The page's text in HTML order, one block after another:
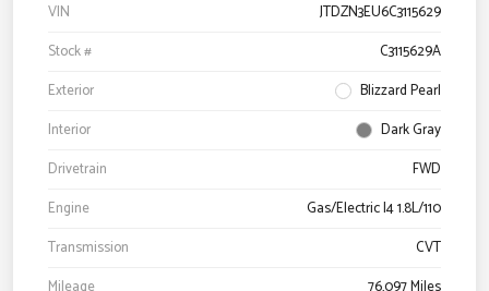
VIN
JTDZN3EU6C3115629
Stock #
C3115629A
Exterior
Blizzard Pearl
Interior
Dark Gray
Drivetrain
FWD
Engine
Gas/Electric I4 1.8L/110
Transmission
CVT